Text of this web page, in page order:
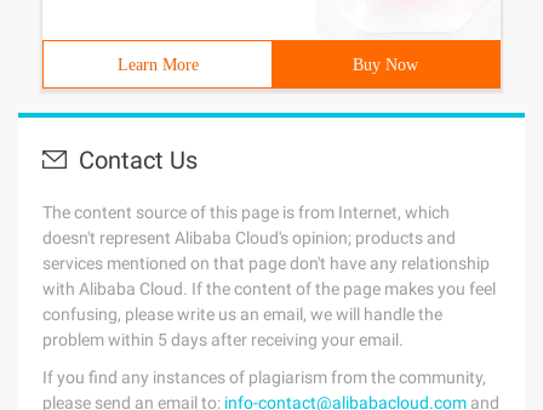
Learn More Buy Now
Contact Us
The content source of this page is from Internet, which
doesn't represent Alibaba Cloud's opinion; products and
services mentioned on that page don't have any relationship
with Alibaba Cloud. If the content of the page makes you feel
confusing, please write us an email, we will handle the
problem within 5 days after receiving your email.
If you find any instances of plagiarism from the community,
please send an email to: info-contact@alibabacloud.com and